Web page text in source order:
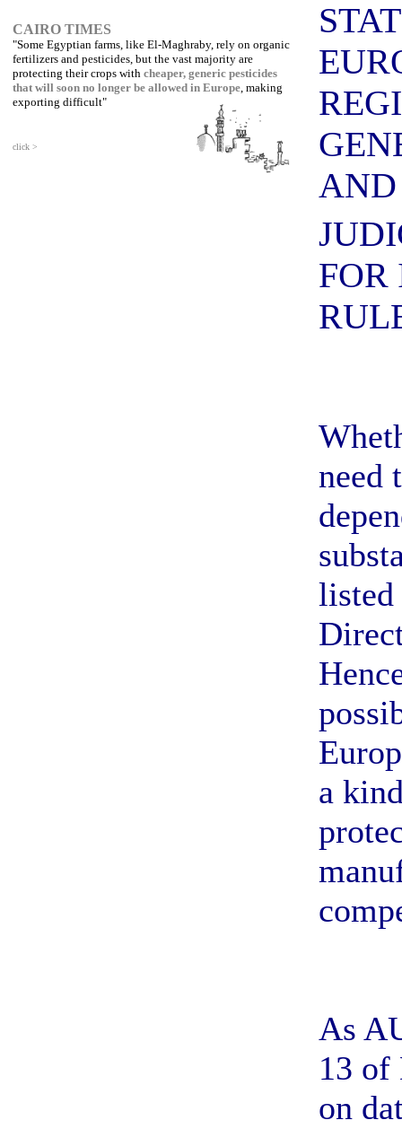
CAIRO TIMES
"Some Egyptian farms, like El-Maghraby, rely on organic
fertilizers and pesticides, but the vast majority are
protecting their crops with cheaper, generic pesticides
that will soon no longer be allowed in Europe, making
exporting difficult"
click >
FOR
need
listed
a
As
13 of
on